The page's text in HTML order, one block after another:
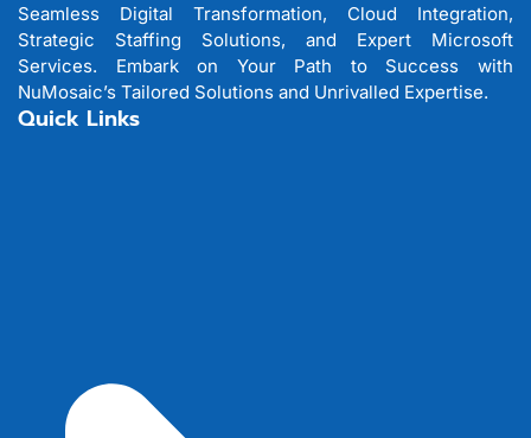
Seamless Digital Transformation, Cloud Integration,
Strategic Staffing Solutions, and Expert Microsoft
Services. Embark on Your Path to Success with
NuMosaic’s Tailored Solutions and Unrivalled Expertise.
Quick Links